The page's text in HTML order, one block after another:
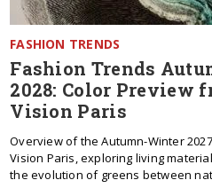
FASHION TRENDS
Fashion Trends
2028: Color Preview
Vision Paris
Overview of the Autumn-Winter
Vision Paris, exploring living
the evolution of greens between